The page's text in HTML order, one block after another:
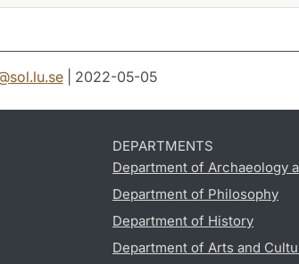
sol.lu.se| 2022-05-05
DEPARTMENTS
Department of Archaeology
Department of Philosophy
Department of History
Department of Arts and